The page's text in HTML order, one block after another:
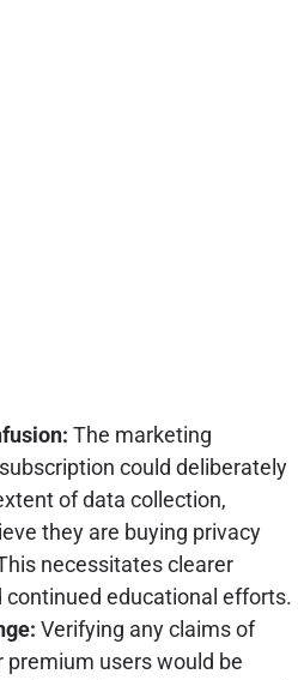
The marketing
could deliberately
of data collection,
they are buying privacy
necessitates clearer
educational efforts.
Verifying any claims of
premium users would be